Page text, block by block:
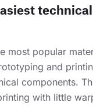
most popular
and
components.
with little